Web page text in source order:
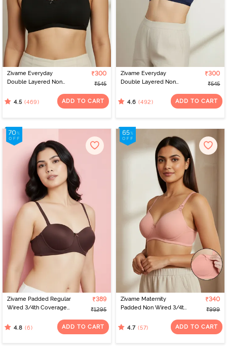
Zivame Everyday
Double Layered Non
T-Shirt Bra - Black
₹300
₹545
4.5 (469) ADD TO CART
Zivame Everyday
Double Layered Non
T-Shirt Bra - Navy Peony
₹300
₹545
4.6 (492) ADD TO CART
Zivame Padded Regular
Wired 3/4th Coverage
Chocolate
₹389
₹1295
4.8 (6) ADD TO CART
Zivame Maternity
Padded Non Wired 3/4th
Peach Pearl
₹340
₹999
4.7 (57) ADD TO CART